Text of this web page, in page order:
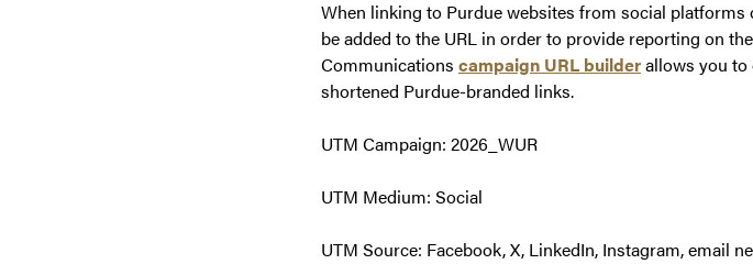
When linking to Purdue websites from social
be added to the URL in order to provide reporting on
Communications campaign URL builderallows you to
shortened Purdue-branded links.
UTM Campaign: 2026_WUR
UTM Medium: Social
UTM Source: Facebook, X, LinkedIn, Instagram, email